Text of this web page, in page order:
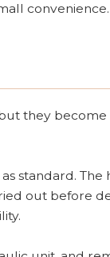
they
standard. The
out before